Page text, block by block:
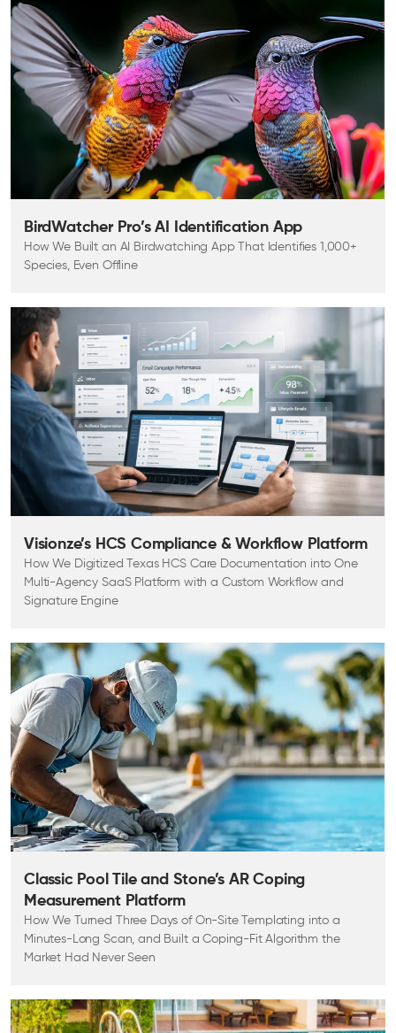
BirdWatcher Pro’s AI Identification App
How We Built an AI Birdwatching App That Identifies 1,000+
Species, Even Offline
Visionze’s HCS Compliance & Workflow Platform
How We Digitized Texas HCS Care Documentation into One
Multi-Agency SaaS Platform with a Custom Workflow and
Signature Engine
Classic Pool Tile and Stone’s AR Coping
Measurement Platform
How We Turned Three Days of On-Site Templating into a
Minutes-Long Scan, and Built a Coping-Fit Algorithm the
Market Had Never Seen